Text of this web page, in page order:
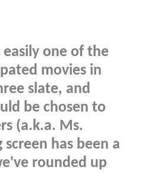
easily one of the
movies in
slate, and
be chosen to
(a.k.a. Ms.
has been a
rounded up